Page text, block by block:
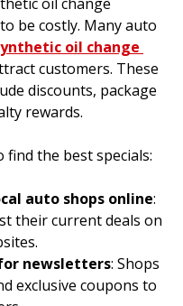
be costly. Many auto
oil change
customers. These
discounts, package
rewards.
find the best specials:
auto shops online:
their current deals on
newsletters: Shops
exclusive coupons to